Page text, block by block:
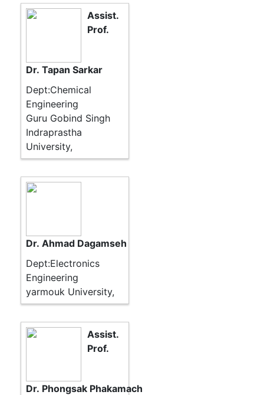
Assist.
Prof.
Dr. Tapan Sarkar
Dept:Chemical
Engineering
Guru Gobind Singh
Indraprastha
University,
Dr. Ahmad Dagamseh
Dept:Electronics
Engineering
yarmouk University,
Assist.
Prof.
Dr. Phongsak Phakamach